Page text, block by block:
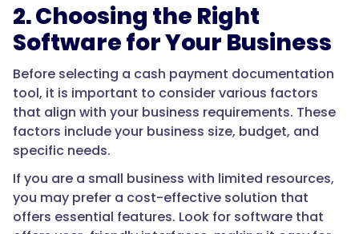
2. Choosing the Right
Software for Your Business
Before selecting a cash payment documentation
tool, it is important to consider various factors
that align with your business requirements. These
factors include your business size, budget, and
specific needs.
If you are a small business with limited resources,
you may prefer a cost-effective solution that
offers essential features. Look for software that